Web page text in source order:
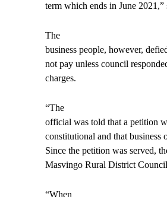
term which ends in June 2021,”
The
business people, however,
not pay unless council
charges.
“The
official was told that a petition
constitutional and that business
Since the petition was served,
Masvingo Rural District
“When